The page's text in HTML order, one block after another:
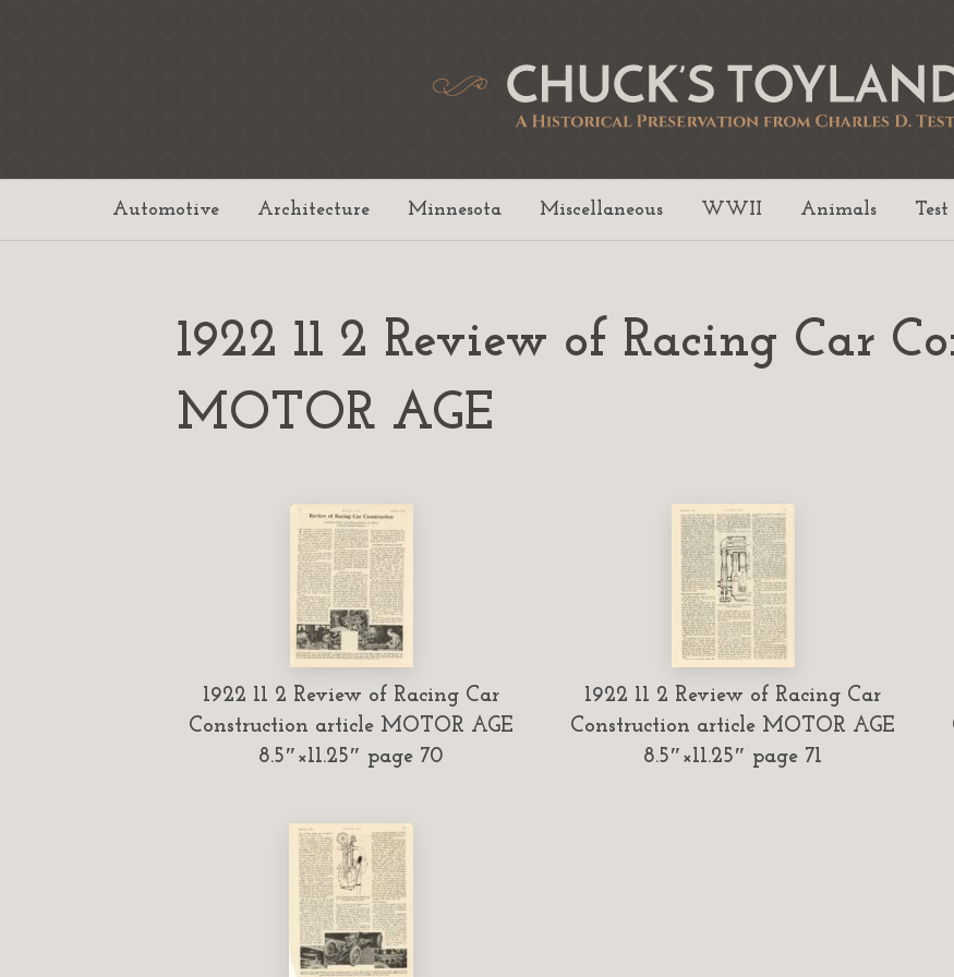
Automotive Architecture Minnesota Miscellaneous WWII Animals
1922 11 2 Review of Racing Car
MOTOR AGE
1922 11 2 Review of Racing Car
Construction article MOTOR AGE
8.5″×11.25″ page 70
1922 11 2 Review of Racing Car
Construction article MOTOR AGE
8.5″×11.25″ page 71